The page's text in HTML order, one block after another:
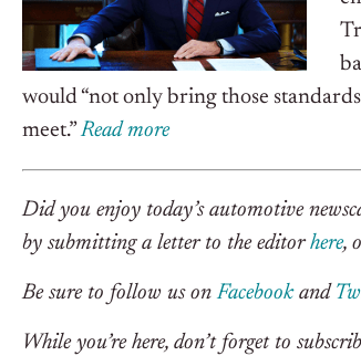
would “not only bring those
meet.” Read more
Did you enjoy today’s automotive
by submitting a letter to the editorhere,
Be sure to follow us onFacebookand
While you’re here, don’t forget to